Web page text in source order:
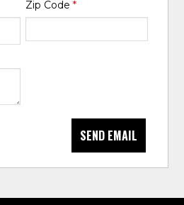
Zip Code *
SEND EMAIL